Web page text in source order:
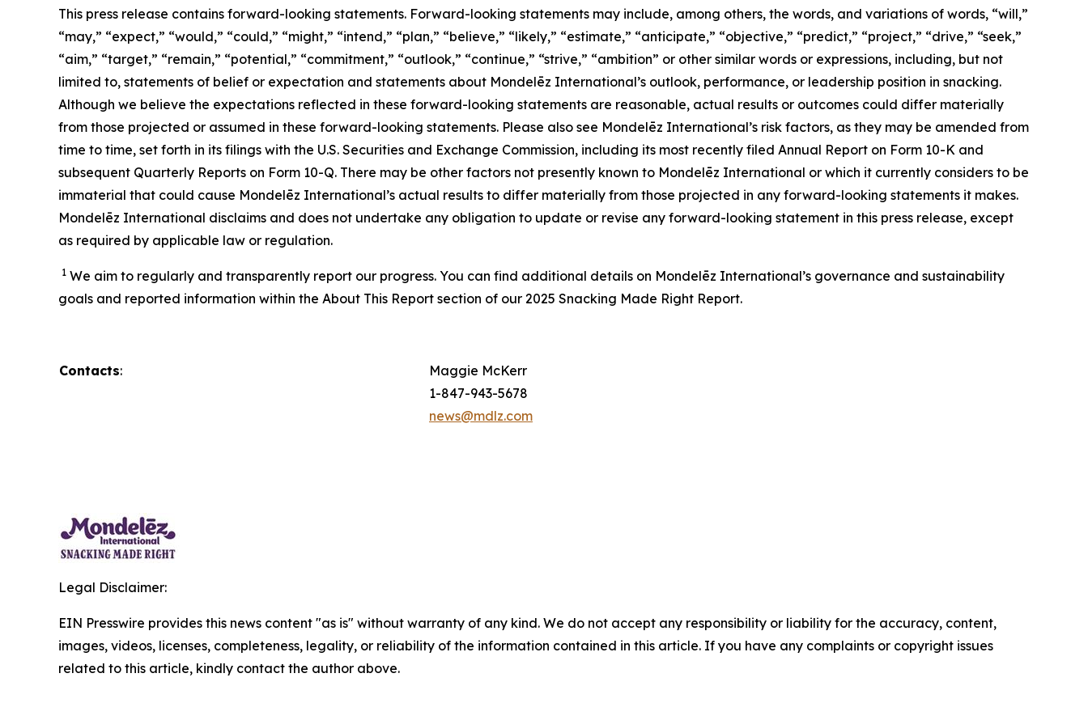
This press release contains forward-looking statements. Forward-looking statements may include, among others, the words, and variations of words, “will,”
“may,” “expect,” “would,” “could,” “might,” “intend,” “plan,” “believe,” “likely,” “estimate,” “anticipate,” “objective,” “predict,” “project,” “drive,” “seek,”
“aim,” “target,” “remain,” “potential,” “commitment,” “outlook,” “continue,” “strive,” “ambition” or other similar words or expressions, including, but not
limited to, statements of belief or expectation and statements about Mondelēz International’s outlook, performance, or leadership position in snacking.
Although we believe the expectations reflected in these forward-looking statements are reasonable, actual results or outcomes could differ materially
from those projected or assumed in these forward-looking statements. Please also see Mondelēz International’s risk factors, as they may be amended from
time to time, set forth in its filings with the U.S. Securities and Exchange Commission, including its most recently filed Annual Report on Form 10-K and
subsequent Quarterly Reports on Form 10-Q. There may be other factors not presently known to Mondelēz International or which it currently considers to be
immaterial that could cause Mondelēz International’s actual results to differ materially from those projected in any forward-looking statements it makes.
Mondelēz International disclaims and does not undertake any obligation to update or revise any forward-looking statement in this press release, except
as required by applicable law or regulation.
1 We aim to regularly and transparently report our progress. You can find additional details on Mondelēz International’s governance and sustainability
goals and reported information within the About This Report section of our 2025 Snacking Made Right Report.
Contacts:
Maggie McKerr
1-847-943-5678
news@mdlz.com
Legal Disclaimer:
EIN Presswire provides this news content "as is" without warranty of any kind. We do not accept any responsibility or liability for the accuracy, content,
images, videos, licenses, completeness, legality, or reliability of the information contained in this article. If you have any complaints or copyright issues
related to this article, kindly contact the author above.